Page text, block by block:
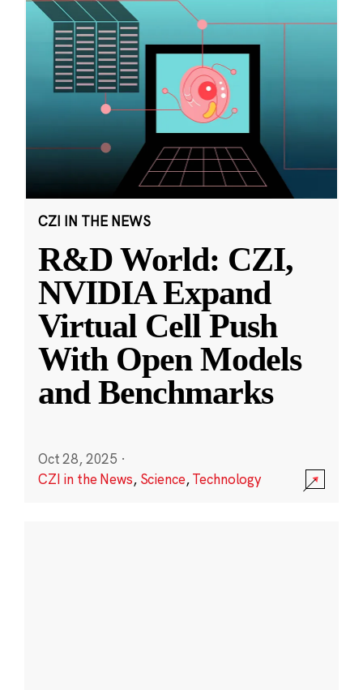
CZI IN THE NEWS
R&D World: CZI,
NVIDIA Expand
Virtual Cell Push
With Open Models
and Benchmarks
Oct 28, 2025 ·
CZI in the News, Science,Technology